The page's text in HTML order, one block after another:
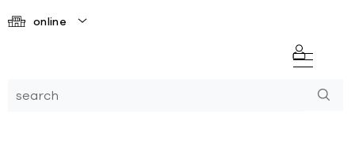
online